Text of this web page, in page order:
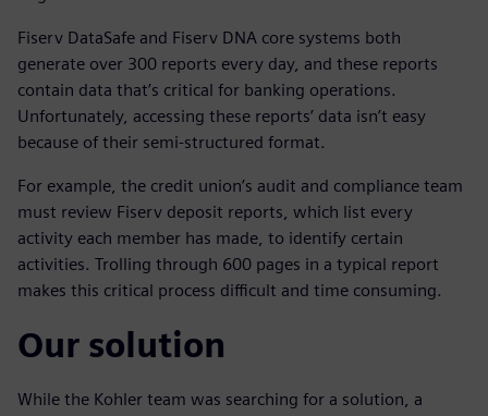
Fiserv DataSafe and Fiserv DNA core systems both
generate over 300 reports every day, and these reports
contain data that’s critical for banking operations.
Unfortunately, accessing these reports’ data isn’t easy
because of their semi-structured format.
For example, the credit union’s audit and compliance team
must review Fiserv deposit reports, which list every
activity each member has made, to identify certain
activities. Trolling through 600 pages in a typical report
makes this critical process difficult and time consuming.
Our solution
While the Kohler team was searching for a solution, a